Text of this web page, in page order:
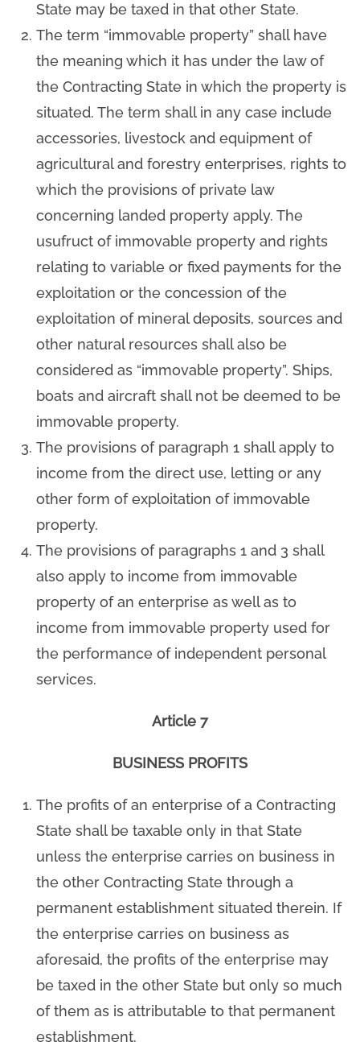
State may be taxed in that other State.
The term “immovable property” shall have
the meaning which it has under the law of
the Contracting State in which the property is
situated. The term shall in any case include
accessories, livestock and equipment of
agricultural and forestry enterprises, rights to
which the provisions of private law
concerning landed property apply. The
usufruct of immovable property and rights
relating to variable or fixed payments for the
exploitation or the concession of the
exploitation of mineral deposits, sources and
other natural resources shall also be
considered as “immovable property”. Ships,
boats and aircraft shall not be deemed to be
immovable property.
The provisions of paragraph 1 shall apply to
income from the direct use, letting or any
other form of exploitation of immovable
property.
The provisions of paragraphs 1 and 3 shall
also apply to income from immovable
property of an enterprise as well as to
income from immovable property used for
the performance of independent personal
services.
Article 7
BUSINESS PROFITS
The profits of an enterprise of a Contracting
State shall be taxable only in that State
unless the enterprise carries on business in
the other Contracting State through a
permanent establishment situated therein. If
the enterprise carries on business as
aforesaid, the profits of the enterprise may
be taxed in the other State but only so much
of them as is attributable to that permanent
establishment.